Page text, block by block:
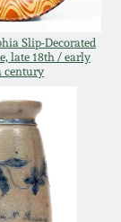
Slip-Decorated
late 18th / early
century